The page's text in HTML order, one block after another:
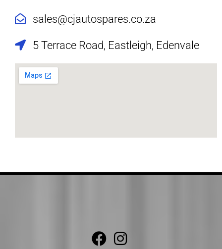
sales@cjautospares.co.za
5 Terrace Road, Eastleigh, Edenvale